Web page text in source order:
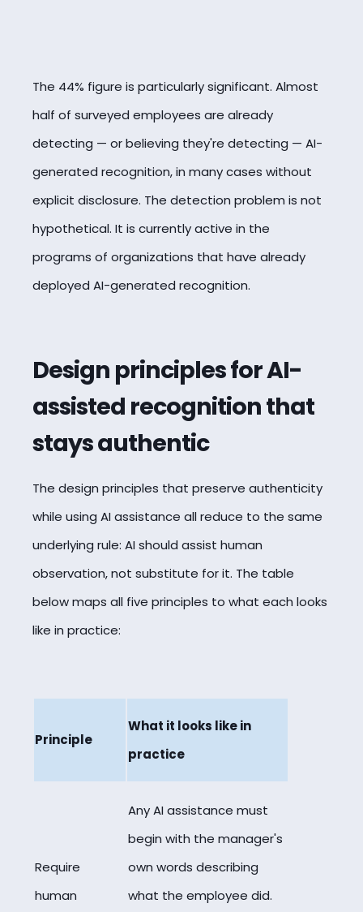
The 44% figure is particularly significant. Almost
half of surveyed employees are already
detecting — or believing they're detecting — AI-
generated recognition, in many cases without
explicit disclosure. The detection problem is not
hypothetical. It is currently active in the
programs of organizations that have already
deployed AI-generated recognition.
Design principles for AI-
assisted recognition that
stays authentic
The design principles that preserve authenticity
while using AI assistance all reduce to the same
underlying rule: AI should assist human
observation, not substitute for it. The table
below maps all five principles to what each looks
like in practice:
Principle
What it looks like in
practice
Require
human
Any AI assistance must
begin with the manager's
own words describing
what the employee did.